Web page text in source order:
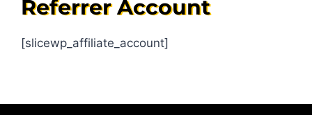
Referrer Account
[slicewp_affiliate_account]